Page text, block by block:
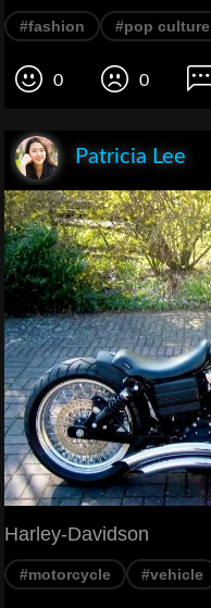
#fashion #pop culture
0 0
Patricia Lee
Harley-Davidson
#motorcycle #vehicle